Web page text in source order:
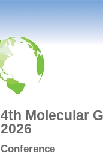
4th Molecular
2026
Conference